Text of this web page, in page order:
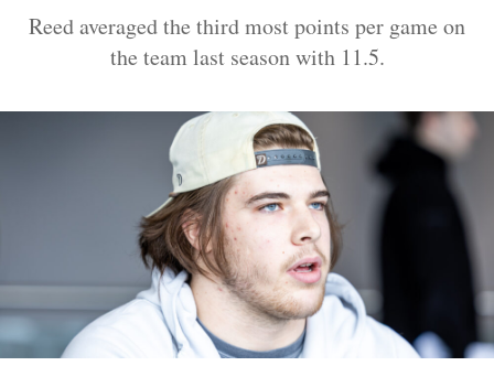
Reed averaged the third most points per game on
the team last season with 11.5.